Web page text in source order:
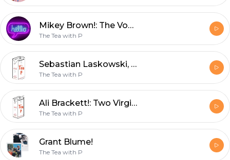
Mikey Brown!: The Vodka with P
The Tea with P
Sebastian Laskowski, Please Date Me!: The Iced Tea
The Tea with P
Ali Brackett!: Two Virgins on a Podcast w/ Iced Tea
The Tea with P
Grant Blume!
The Tea with P